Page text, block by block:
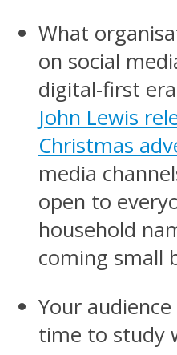
What
on social
digital-first
John Lewis
Christmas
media
open to
household
coming small
Your
time to study